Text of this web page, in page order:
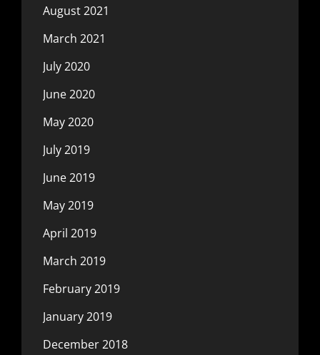
August 2021
March 2021
July 2020
June 2020
May 2020
July 2019
June 2019
May 2019
April 2019
March 2019
February 2019
January 2019
December 2018